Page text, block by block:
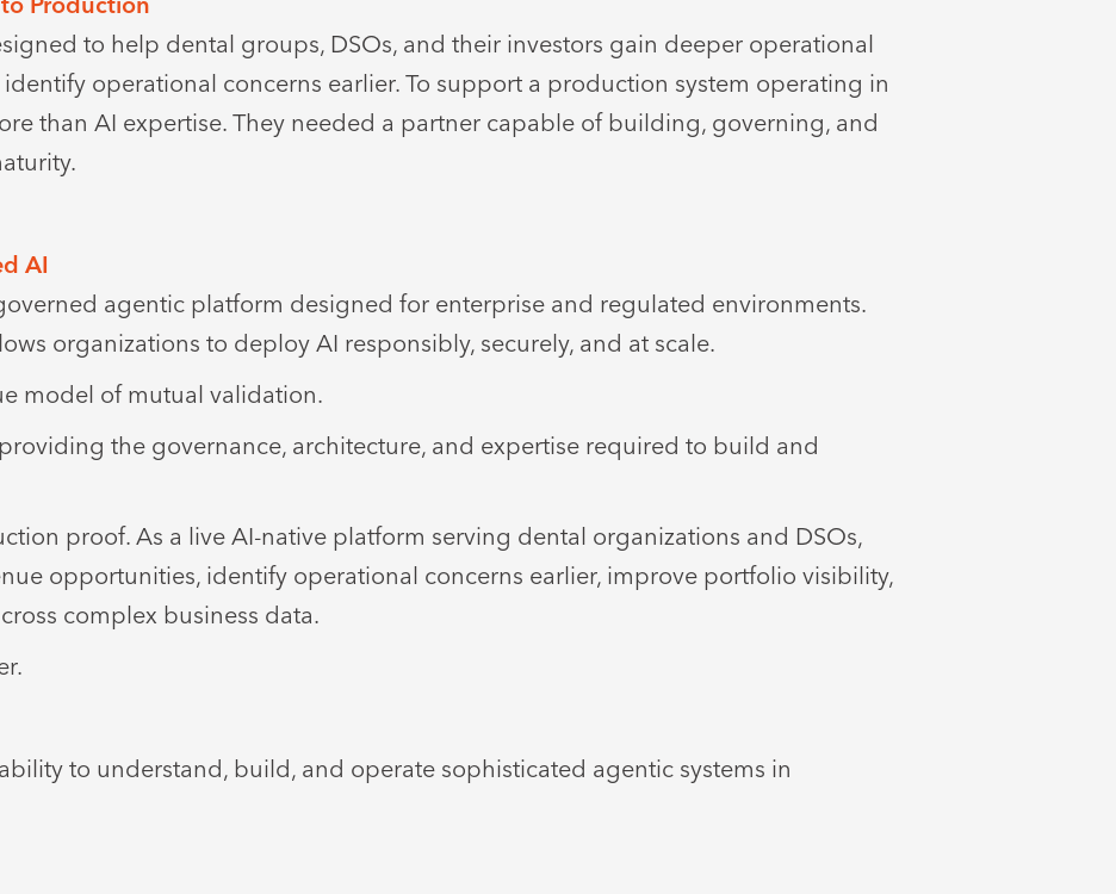
to help dental groups, DSOs, and their investors gain deeper operational
operational concerns earlier. To support a production system operating in
than AI expertise. They needed a partner capable of building, governing, and
AI
agentic platform designed for enterprise and regulated environments.
organizations to deploy AI responsibly, securely, and at scale.
model of mutual validation.
the governance, architecture, and expertise required to build and
proof. As a live AI-native platform serving dental organizations and DSOs,
opportunities, identify operational concerns earlier, improve portfolio visibility,
complex business data.
to understand, build, and operate sophisticated agentic systems in